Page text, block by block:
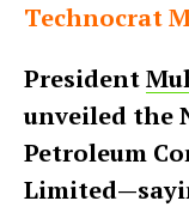
Technocrat
President
unveiled the
Petroleum